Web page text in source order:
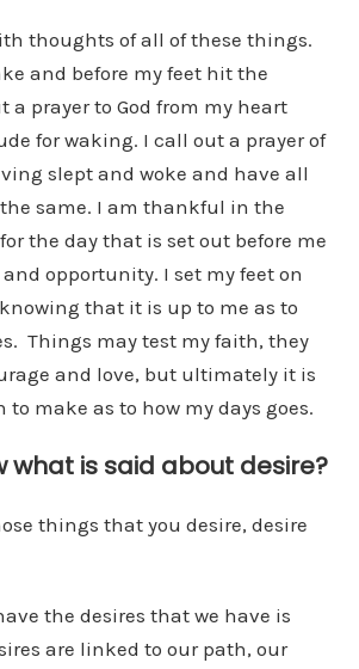
thoughts of all of these things.
and before my feet hit the
a prayer to God from my heart
for waking. I call out a prayer of
slept and woke and have all
same. I am thankful in the
the day that is set out before me
opportunity. I set my feet on
that it is up to me as to
Things may test my faith, they
and love, but ultimately it is
make as to how my days goes.
what is said about desire?
things that you desire, desire
the desires that we have is
are linked to our path, our